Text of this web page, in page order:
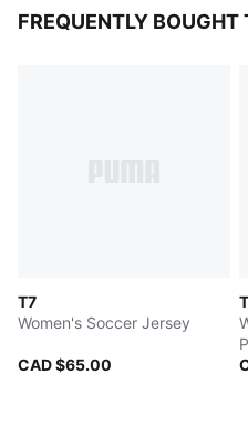
FREQUENTLY BOUGHT
T7
Women's Soccer Jersey
CAD $65.00